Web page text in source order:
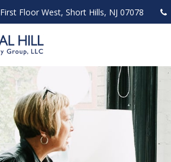
First Floor West, Short Hills, NJ 07078